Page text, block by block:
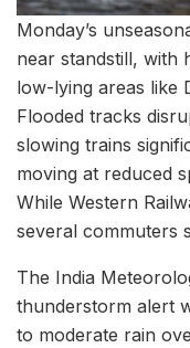
Monday’s
near standstill, with
low-lying areas like
Flooded tracks
slowing trains
moving at reduced
While Western
several commuters
The India
thunderstorm alert
to moderate rain